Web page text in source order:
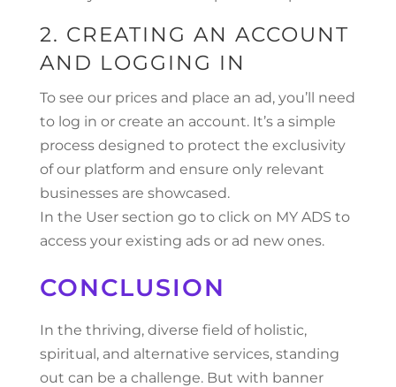
2. CREATING AN ACCOUNT
AND LOGGING IN
To see our prices and place an ad, you’ll need
to log in or create an account. It’s a simple
process designed to protect the exclusivity
of our platform and ensure only relevant
businesses are showcased.
In the User section go to click on MY ADS to
access your existing ads or ad new ones.
CONCLUSION
In the thriving, diverse field of holistic,
spiritual, and alternative services, standing
out can be a challenge. But with banner